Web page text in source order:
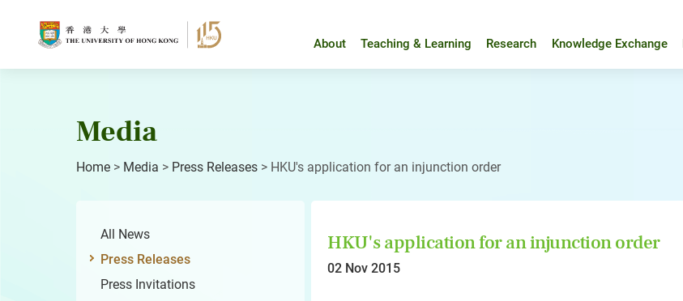
About Teaching & Learning Research Knowledge Exchange
Media
Home > Media > Press Releases > HKU's application for an injunction order
All News
Press Releases
Press Invitations
HKU's application for an injunction order
02 Nov 2015